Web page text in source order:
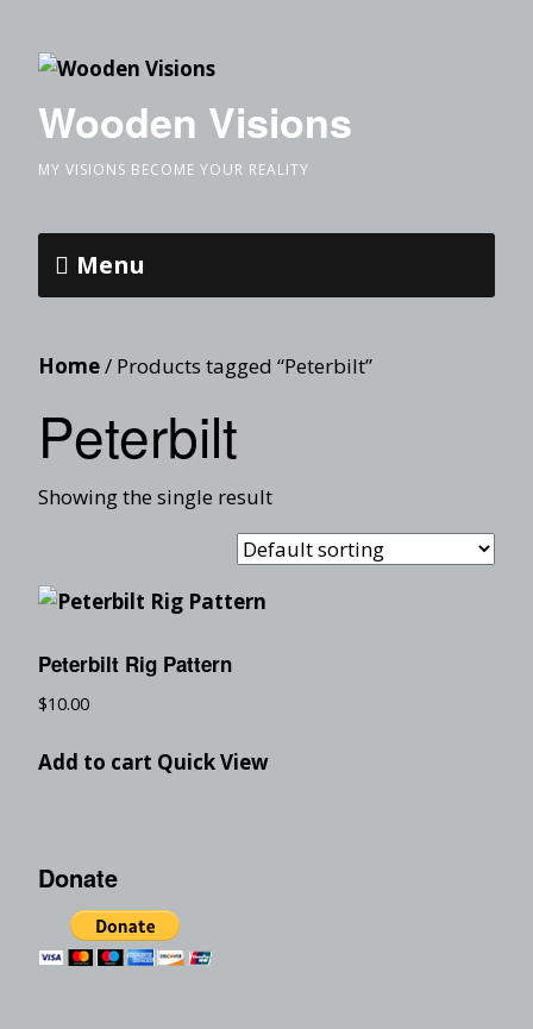
Wooden Visions
MY VISIONS BECOME YOUR REALITY
Menu
Home/ Products tagged “Peterbilt”
Peterbilt
Showing the single result
Peterbilt Rig Pattern
$10.00
Add to cart Quick View
Donate